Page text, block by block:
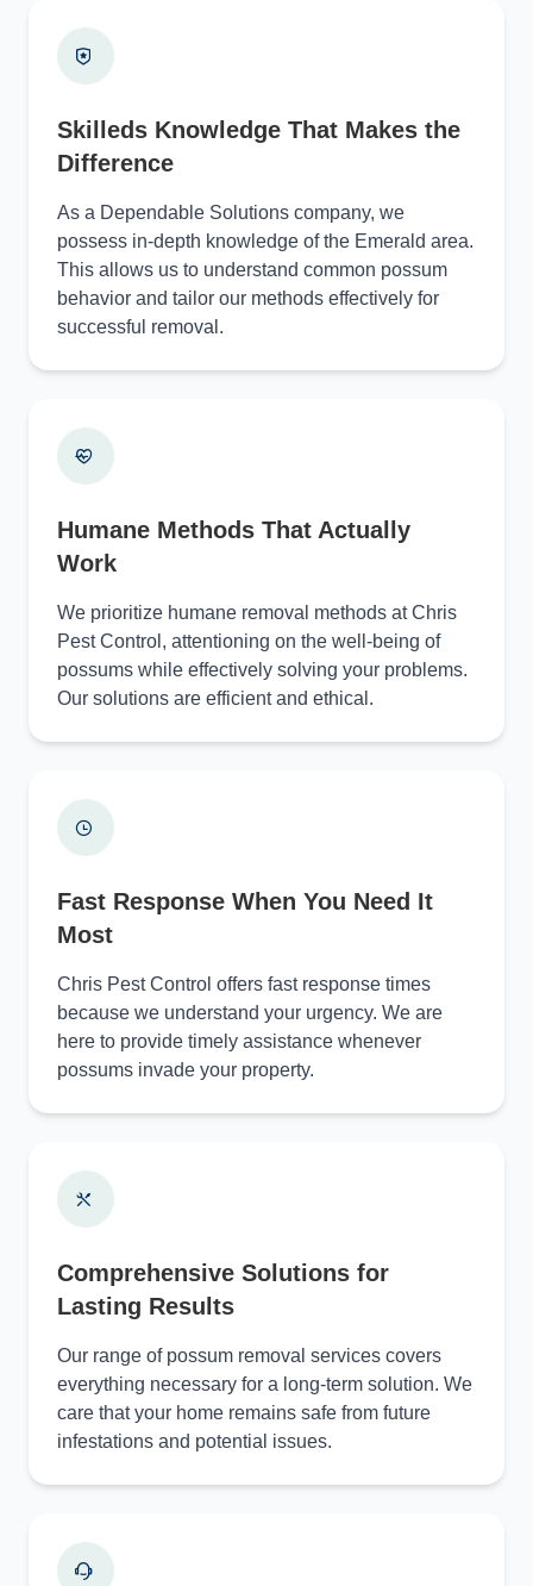
Skilleds Knowledge That Makes the
Difference
As a Dependable Solutions company, we
possess in-depth knowledge of the Emerald area.
This allows us to understand common possum
behavior and tailor our methods effectively for
successful removal.
Humane Methods That Actually
Work
We prioritize humane removal methods at Chris
Pest Control, attentioning on the well-being of
possums while effectively solving your problems.
Our solutions are efficient and ethical.
Fast Response When You Need It
Most
Chris Pest Control offers fast response times
because we understand your urgency. We are
here to provide timely assistance whenever
possums invade your property.
Comprehensive Solutions for
Lasting Results
Our range of possum removal services covers
everything necessary for a long-term solution. We
care that your home remains safe from future
infestations and potential issues.